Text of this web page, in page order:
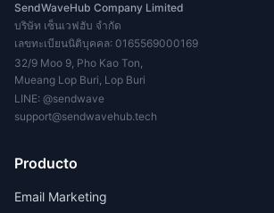
SendWaveHub Company Limited
บริษัท เซ็นเวฟฮับ จำกัด
เลขทะเบียนนิติบุคคล: 0165569000169
32/9 Moo 9, Pho Kao Ton,
Mueang Lop Buri, Lop Buri
LINE: @sendwave
support@sendwavehub.tech
Producto
Email Marketing